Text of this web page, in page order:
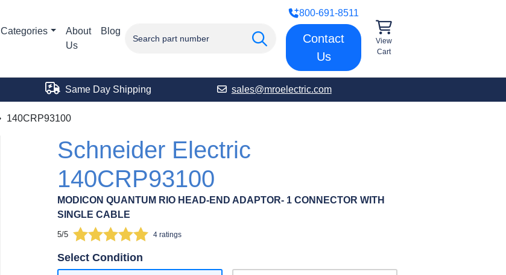
Categories
About
Us
Blog
800-691-8511
Contact
Us
View
Cart
Same Day Shipping sales@mroelectric.com
140CRP93100
Schneider Electric
140CRP93100
MODICON QUANTUM RIO HEAD-END ADAPTOR- 1 CONNECTOR WITH
SINGLE CABLE
5/5 4 ratings
Select Condition